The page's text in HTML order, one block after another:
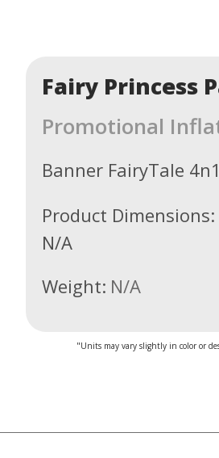
Fairy Princess
Promotional
Banner FairyTale
Product Dimensions:
N/A
Weight: N/A
"Units may vary slightly in color or